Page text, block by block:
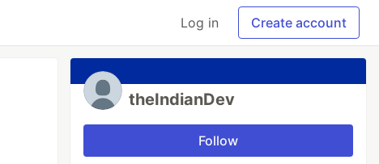
Log in Create account
theIndianDev
Follow